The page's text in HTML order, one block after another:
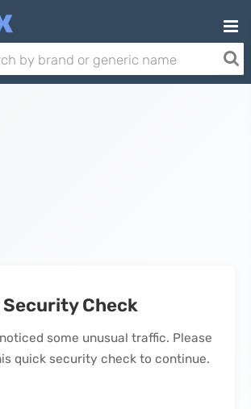
Security Check
some unusual traffic. Please
quick security check to continue.